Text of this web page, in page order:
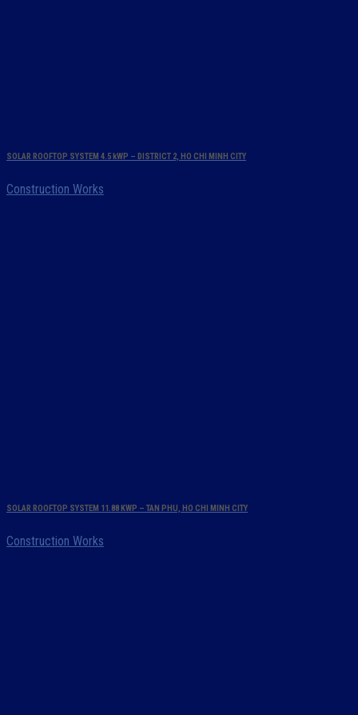
SOLAR ROOFTOP SYSTEM 4.5 kWP – DISTRICT 2, HO CHI MINH CITY
Construction Works
SOLAR ROOFTOP SYSTEM 11.88 KWP – TAN PHU, HO CHI MINH CITY
Construction Works